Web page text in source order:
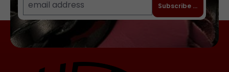
Subscribe to